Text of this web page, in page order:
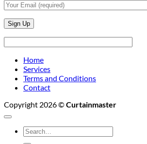
Home
Services
Terms and Conditions
Contact
Copyright 2026 ©Curtainmaster
Search
for: